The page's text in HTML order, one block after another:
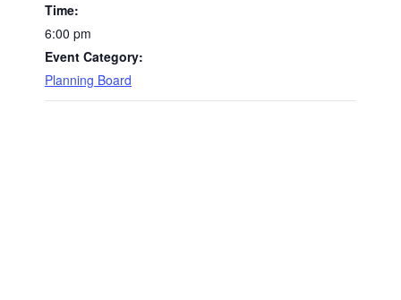
Time:
6:00 pm
Event Category:
Planning Board